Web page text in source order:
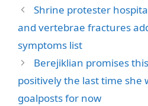
Shrine protester
and vertebrae fractures
symptoms list
Berejiklian promises
positively the last time she
goalposts for now